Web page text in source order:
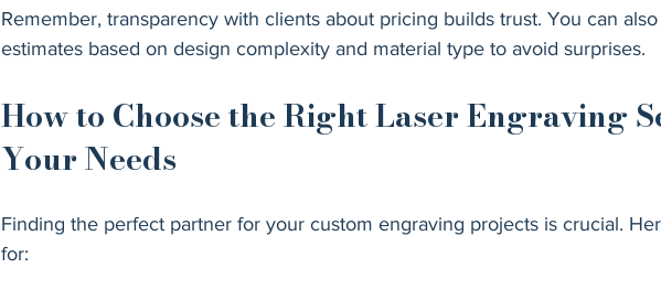
Remember, transparency with clients about pricing builds trust. You can
estimates based on design complexity and material type to avoid surprises.
How to Choose the Right Laser Engraving
Your Needs
Finding the perfect partner for your custom engraving projects is crucial.
for: